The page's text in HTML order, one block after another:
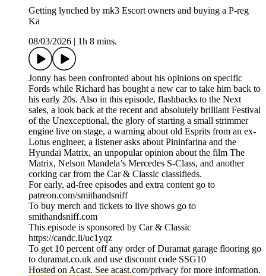
Getting lynched by mk3 Escort owners and buying a P-reg
Ka
08/03/2026
1h 8 mins.
Jonny has been confronted about his opinions on specific
Fords while Richard has bought a new car to take him back to
his early 20s. Also in this episode, flashbacks to the Next
sales, a look back at the recent and absolutely brilliant Festival
of the Unexceptional, the glory of starting a small strimmer
engine live on stage, a warning about old Esprits from an ex-
Lotus engineer, a listener asks about Pininfarina and the
Hyundai Matrix, an unpopular opinion about the film The
Matrix, Nelson Mandela’s Mercedes S-Class, and another
corking car from the Car & Classic classifieds.
For early, ad-free episodes and extra content go to
patreon.com/smithandsniff
To buy merch and tickets to live shows go to
smithandsniff.com
This episode is sponsored by Car & Classic
https://candc.li/uc1yqz
To get 10 percent off any order of Duramat garage flooring go
to duramat.co.uk and use discount code SSG10
Hosted on Acast. See acast.com/privacy for more information.